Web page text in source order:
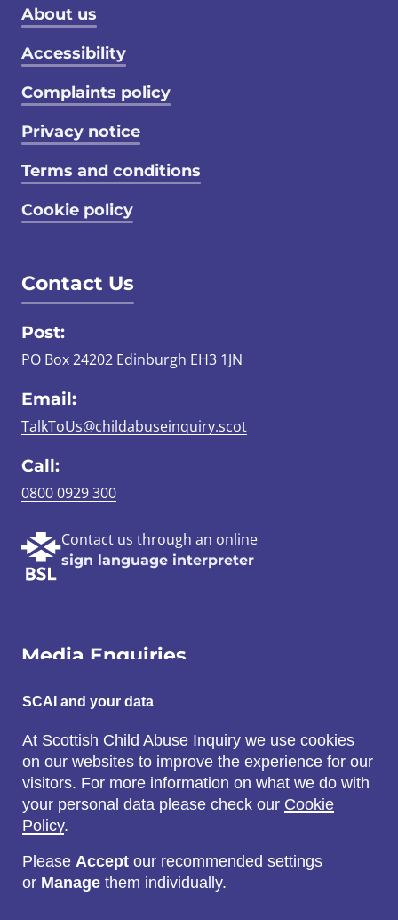
Footer menu
About us
Accessibility
Complaints policy
Privacy notice
Terms and conditions
Cookie policy
Contact Us
Post:
PO Box 24202 Edinburgh EH3 1JN
Email:
TalkToUs@childabuseinquiry.scot
Call:
0800 0929 300
Contact us through an online
sign language interpreter
Media Enquiries
Email:
SCAI@3x1.com
Call:
0131 225 7700
or0141 221 0707
SCAI and your data
At Scottish Child Abuse Inquiry we use cookies
on our websites to improve the experience for our
visitors. For more information on what we do with
your personal data please check our Cookie
Policy.
Please Accept our recommended settings
or Manage them individually.